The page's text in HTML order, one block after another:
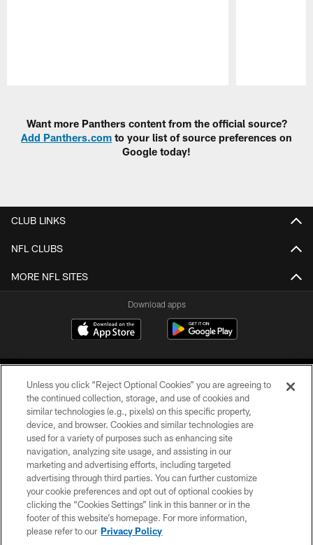
Want more Panthers content from the official source?
Add Panthers.com to your list of source preferences on
Google today!
CLUB LINKS
NFL CLUBS
MORE NFL SITES
Download apps
COPYRIGHT © 2026 CAROLINA PANTHERS
PRIVACY POLICY
ACCESSIBILITY
CONTACT US
SITE MAP
Unless you click “Reject Optional Cookies” you are agreeing to
the continued collection, storage, and use of cookies and
similar technologies (e.g., pixels) on this specific property,
device, and browser. Cookies and similar technologies are
used for a variety of purposes such as enhancing site
navigation, analyzing site usage, and assisting in our
marketing and advertising efforts, including targeted
advertising through third parties. You can further customize
your cookie preferences and opt out of optional cookies by
clicking the “Cookies Settings” link in this banner or in the
footer of this website’s homepage. For more information,
please refer to our Privacy Policy